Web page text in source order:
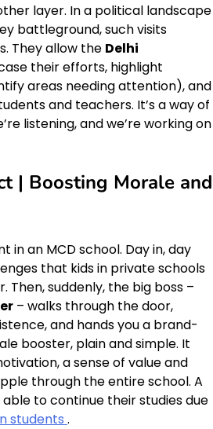
layer. In a political landscape
battleground, such visits
They allow the Delhi
their efforts, highlight
areas needing attention), and
and teachers. It’s a way of
listening, and we’re working on
| Boosting Morale and
in an MCD school. Day in, day
that kids in private schools
Then, suddenly, the big boss –
– walks through the door,
and hands you a brand-
booster, plain and simple. It
a sense of value and
through the entire school. A
to continue their studies due
students .